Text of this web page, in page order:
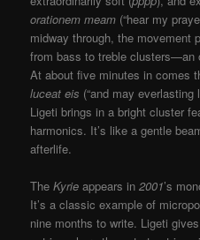
orationem meam (“hear my
midway through, the movement
from bass to treble clusters—an
At about five minutes in comes
luceat eis (“and may everlasting
Ligeti brings in a bright cluster
harmonics. It’s like a gentle
afterlife.
TheKyrie appears in2001’s
It’s a classic example of
nine months to write. Ligeti